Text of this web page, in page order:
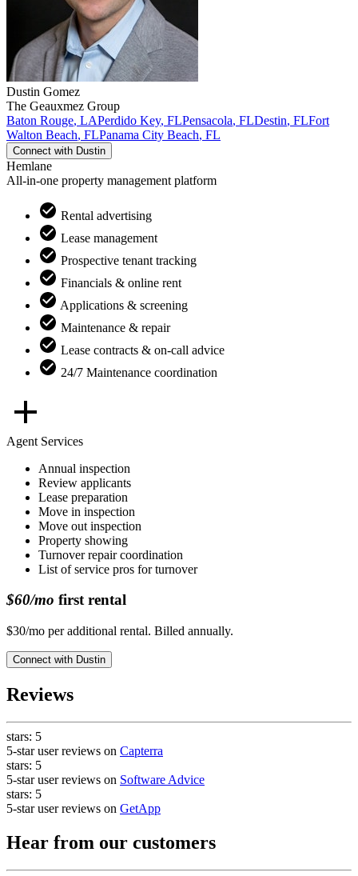
Dustin Gomez
The Geauxmez Group
Baton Rouge, LAPerdido Key, FLPensacola, FLDestin, FLFort
Walton Beach, FLPanama City Beach, FL
Connect with Dustin
Hemlane
All-in-one property management platform
Rental advertising
Lease management
Prospective tenant tracking
Financials & online rent
Applications & screening
Maintenance & repair
Lease contracts & on-call advice
24/7 Maintenance coordination
Agent Services
Annual inspection
Review applicants
Lease preparation
Move in inspection
Move out inspection
Property showing
Turnover repair coordination
List of service pros for turnover
$60/mo first rental
$30/mo per additional rental. Billed annually.
Connect with Dustin
Reviews
stars: 5
5-star user reviews on Capterra
stars: 5
5-star user reviews on Software Advice
stars: 5
5-star user reviews on GetApp
Hear from our customers